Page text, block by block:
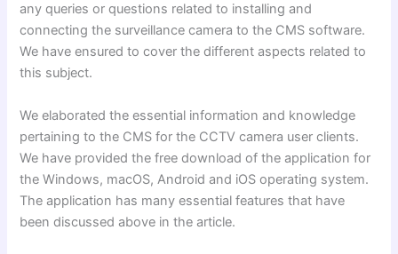
any queries or questions related to installing and
connecting the surveillance camera to the CMS software.
We have ensured to cover the different aspects related to
this subject.
We elaborated the essential information and knowledge
pertaining to the CMS for the CCTV camera user clients.
We have provided the free download of the application for
the Windows, macOS, Android and iOS operating system.
The application has many essential features that have
been discussed above in the article.